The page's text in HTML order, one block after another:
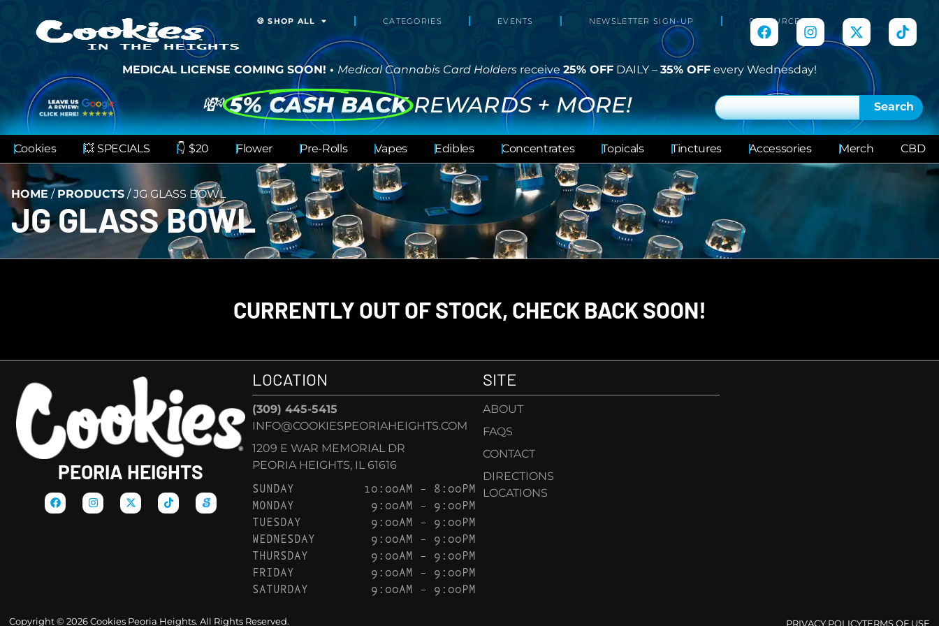
🍪 SHOP ALL CATEGORIES EVENTS NEWSLETTER SIGN-UP RESOURCES
MEDICAL LICENSE COMING SOON! • Medical Cannabis Card Holders receive25% OFF DAILY – 35% OFF every Wednesday!
💸 5% CASH BACK REWARDS + MORE! Search
Cookies 💥 SPECIALS 👇 $20 Flower Pre-Rolls Vapes Edibles Concentrates Topicals Tinctures Accessories Merch CBD
HOME / PRODUCTS /JG GLASS BOWL
JG GLASS BOWL
CURRENTLY OUT OF STOCK, CHECK BACK SOON!
PEORIA HEIGHTS
LOCATION
(309) 445-5415
INFO@COOKIESPEORIAHEIGHTS.COM
1209 E WAR MEMORIAL DR
PEORIA HEIGHTS, IL 61616
SUNDAY
10:00AM – 8:00PM
MONDAY
9:00AM – 9:00PM
TUESDAY
9:00AM – 9:00PM
WEDNESDAY
9:00AM – 9:00PM
THURSDAY
9:00AM – 9:00PM
FRIDAY
9:00AM – 9:00PM
SATURDAY
9:00AM – 9:00PM
SITE
ABOUT
FAQS
CONTACT
DIRECTIONS
LOCATIONS
Copyright © 2026 Cookies Peoria Heights. All Rights Reserved. PRIVACY POLICYTERMS OF USE